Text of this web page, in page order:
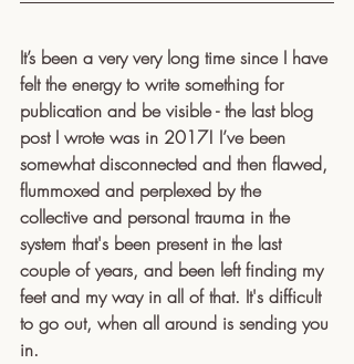
It’s been a very very long time since I have
felt the energy to write something for
publication and be visible - the last blog
post I wrote was in 2017! I’ve been
somewhat disconnected and then flawed,
flummoxed and perplexed by the
collective and personal trauma in the
system that's been present in the last
couple of years, and been left finding my
feet and my way in all of that. It's difficult
to go out, when all around is sending you
in.